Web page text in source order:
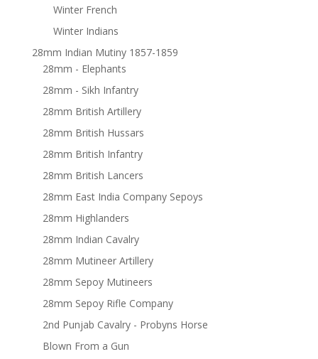
Winter French
Winter Indians
28mm Indian Mutiny 1857-1859
28mm - Elephants
28mm - Sikh Infantry
28mm British Artillery
28mm British Hussars
28mm British Infantry
28mm British Lancers
28mm East India Company Sepoys
28mm Highlanders
28mm Indian Cavalry
28mm Mutineer Artillery
28mm Sepoy Mutineers
28mm Sepoy Rifle Company
2nd Punjab Cavalry - Probyns Horse
Blown From a Gun